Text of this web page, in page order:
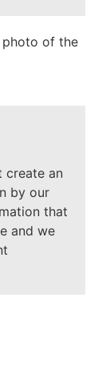
photo of the
create an
by our
that
and we